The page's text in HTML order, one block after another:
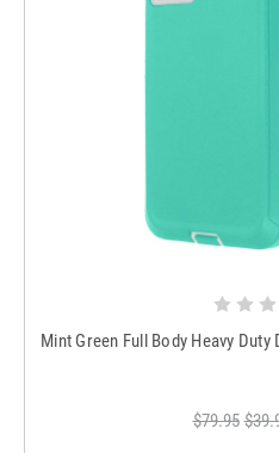
Mint Green Full Body Heavy
$79.95